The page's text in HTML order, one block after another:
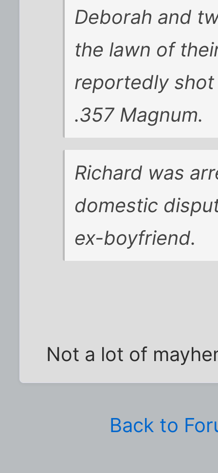
Deborah and
the lawn of
reportedly
.357 Magnum.
Richard was
domestic
ex-boyfriend.
Not a lot of
Back to